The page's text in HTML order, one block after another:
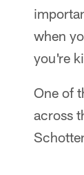
when
you're
One of
across